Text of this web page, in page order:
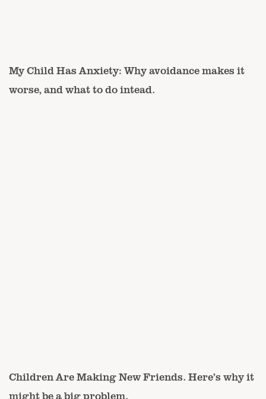
My Child Has Anxiety: Why avoidance makes it
worse, and what to do intead.
Children Are Making New Friends. Here’s why it
might be a big problem.